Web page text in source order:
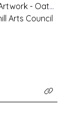
Showcase of Local Native American Artwork - Oats Park Art Center Hosts Display Until Nov. 8
Arts Council
Click